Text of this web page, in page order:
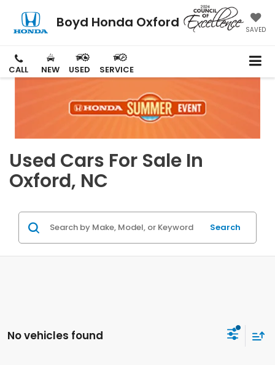
Boyd Honda Oxford SAVED
CALL NEW USED SERVICE
Used Cars For Sale In
Oxford, NC
Search
No vehicles found